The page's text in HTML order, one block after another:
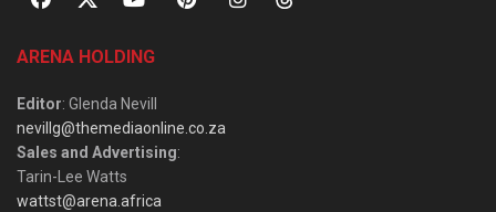
ARENA HOLDING
Editor: Glenda Nevill
nevillg@themediaonline.co.za
Sales and Advertising:
Tarin-Lee Watts
wattst@arena.africa